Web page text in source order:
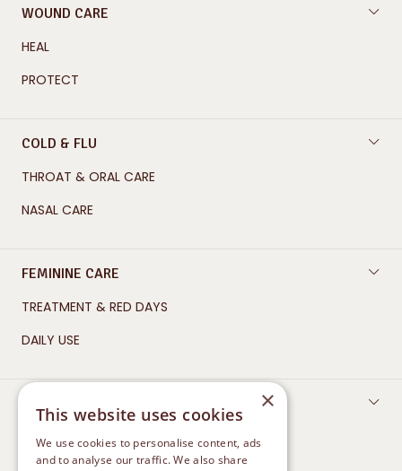
WOUND CARE
HEAL
PROTECT
COLD & FLU
THROAT & ORAL CARE
NASAL CARE
FEMININE CARE
TREATMENT & RED DAYS
DAILY USE
CLEANSE
×
This website uses cookies
We use cookies to personalise content, ads
and to analyse our traffic. We also share